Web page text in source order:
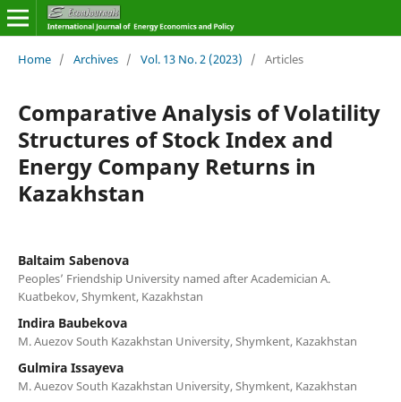
Home / Archives / Vol. 13 No. 2 (2023) / Articles
Comparative Analysis of Volatility
Structures of Stock Index and
Energy Company Returns in
Kazakhstan
Baltaim Sabenova
Peoples’ Friendship University named after Academician A.
Kuatbekov, Shymkent, Kazakhstan
Indira Baubekova
M. Auezov South Kazakhstan University, Shymkent, Kazakhstan
Gulmira Issayeva
M. Auezov South Kazakhstan University, Shymkent, Kazakhstan